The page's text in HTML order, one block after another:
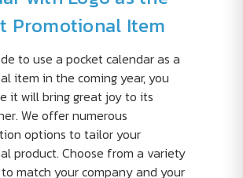
Promotional Item
to use a pocket calendar as a
item in the coming year, you
it will bring great joy to its
We offer numerous
options to tailor your
product. Choose from a variety
match your company and your